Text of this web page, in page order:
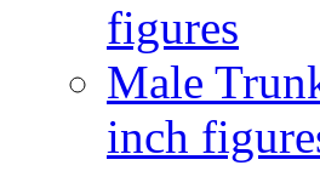
figures
Male
inch